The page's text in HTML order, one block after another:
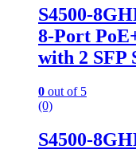
S4500-
8-Port
with 2 SFP
0 out of 5
(0)
S4500-